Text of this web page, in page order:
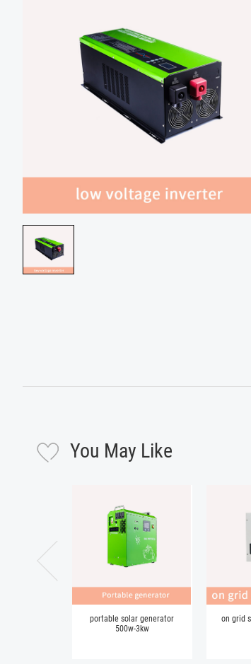
You May Like
portable solar generator
500w-3kw
on grid